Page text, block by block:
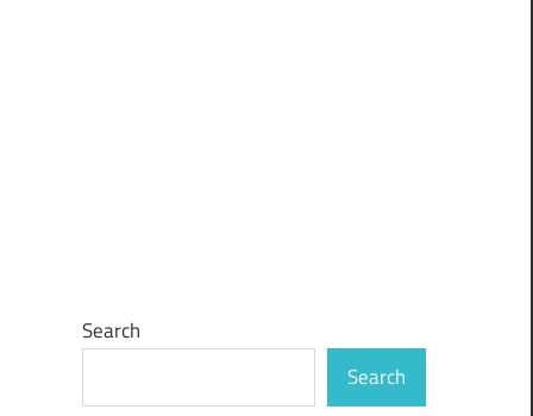
Search
Search